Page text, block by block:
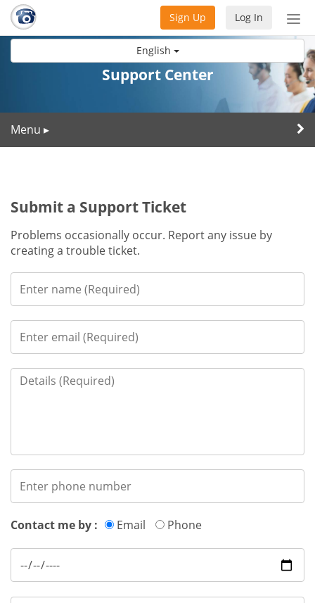
English
Log In
Sign Up
Support Center
Menu ▸
Submit a Support Ticket
Problems occasionally occur. Report any issue by
creating a trouble ticket.
Contact me by : Email Phone